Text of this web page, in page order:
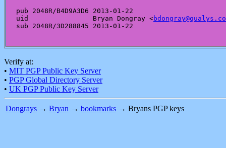
pub 2048R/B4D9A3D6 2013-01-22
uid                Bryan Dongray <
Verify at:
• MIT PGP Public Key Server
• PGP Global Directory Server
• UK PGP Public Key Server
Dongrays → Bryan → bookmarks → Bryans PGP keys